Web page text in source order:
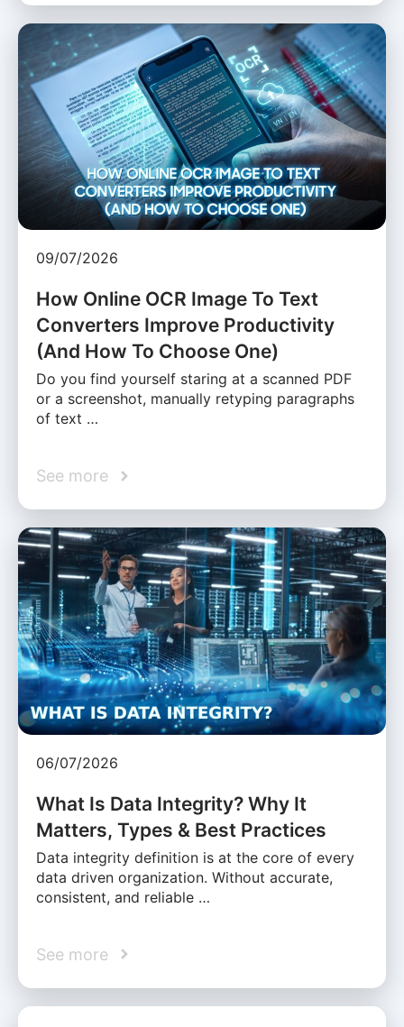
09/07/2026
How Online OCR Image To Text
Converters Improve Productivity
(And How To Choose One)
Do you find yourself staring at a scanned PDF
or a screenshot, manually retyping paragraphs
of text …
See more
06/07/2026
What Is Data Integrity? Why It
Matters, Types & Best Practices
Data integrity definition is at the core of every
data driven organization. Without accurate,
consistent, and reliable …
See more